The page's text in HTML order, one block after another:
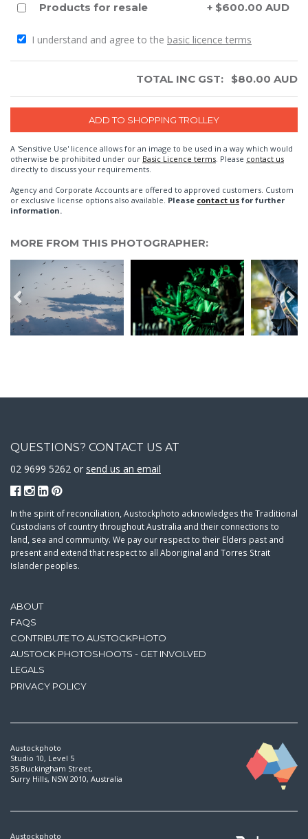
Products for resale
+ $600.00 AUD
I understand and agree to the basic licence terms
TOTAL INC GST: $80.00 AUD
A 'Sensitive Use' licence allows for an image to be used in a way which would
otherwise be prohibited under our Basic Licence terms. Please contact us
directly to discuss your requirements.
Agency and Corporate Accounts are offered to approved customers. Custom
or exclusive license options also available. Please contact us for further
information.
MORE FROM THIS PHOTOGRAPHER:
ABOUT
FAQS
CONTRIBUTE TO AUSTOCKPHOTO
AUSTOCK PHOTOSHOOTS - GET INVOLVED
LEGALS
PRIVACY POLICY
QUESTIONS? CONTACT US AT
02 9699 5262 or send us an email
In the spirit of reconciliation, Austockphoto acknowledges the Traditional
Custodians of country throughout Australia and their connections to
land, sea and community. We pay our respect to their Elders past and
present and extend that respect to all Aboriginal and Torres Strait
Islander peoples.
Austockphoto
Studio 10, Level 5
35 Buckingham Street,
Surry Hills, NSW 2010, Australia
Austockphoto